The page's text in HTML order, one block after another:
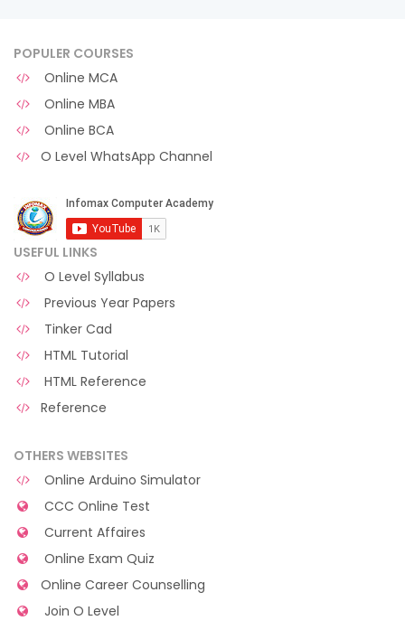
POPULER COURSES
Online MCA
Online MBA
Online BCA
O Level WhatsApp Channel
USEFUL LINKS
O Level Syllabus
Previous Year Papers
Tinker Cad
HTML Tutorial
HTML Reference
Reference
OTHERS WEBSITES
Online Arduino Simulator
CCC Online Test
Current Affaires
Online Exam Quiz
Online Career Counselling
Join O Level